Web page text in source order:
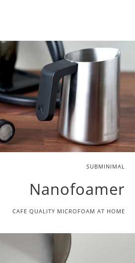
SUBMINIMAL
Nanofoamer
CAFE QUALITY MICROFOAM AT HOME